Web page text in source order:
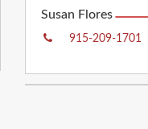
Susan Flores
915-209-1701